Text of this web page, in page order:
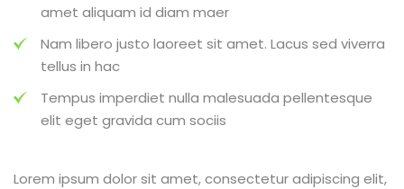
amet aliquam id diam maer
Nam libero justo laoreet sit amet. Lacus sed viverra
tellus in hac
Tempus imperdiet nulla malesuada pellentesque
elit eget gravida cum sociis
Lorem ipsum dolor sit amet, consectetur adipiscing elit,